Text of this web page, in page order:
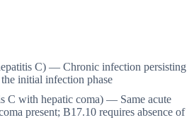
C) — Chronic infection persisting
initial infection phase
C with hepatic coma) — Same acute
present; B17.10 requires absence of